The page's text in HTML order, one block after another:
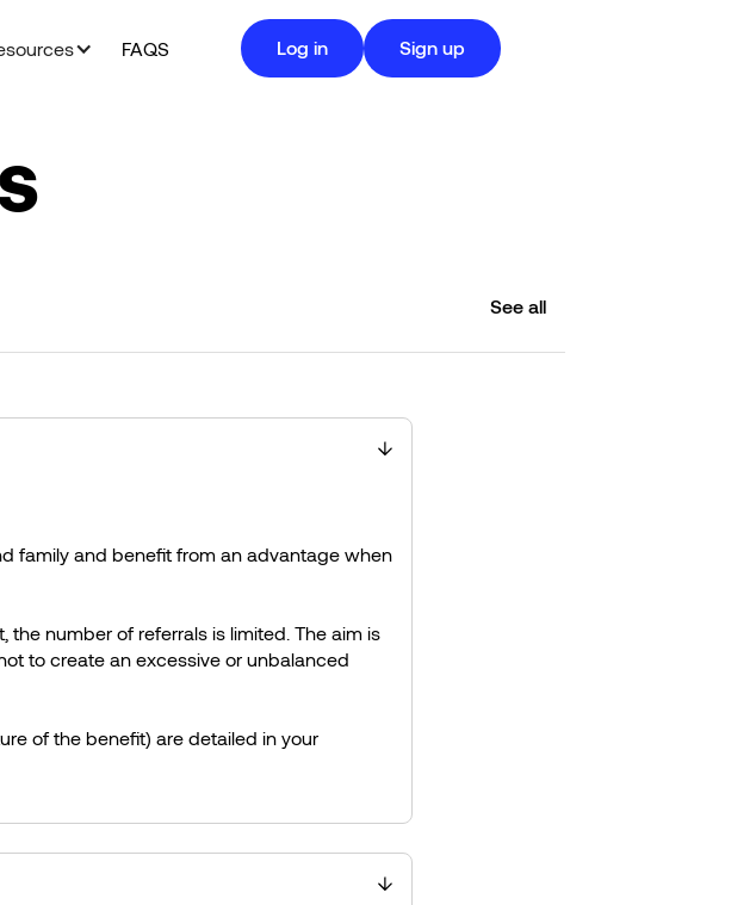
FAQS Log in Sign up
See all
family and benefit from an advantage when
number of referrals is limited. The aim is
to create an excessive or unbalanced
of the benefit) are detailed in your